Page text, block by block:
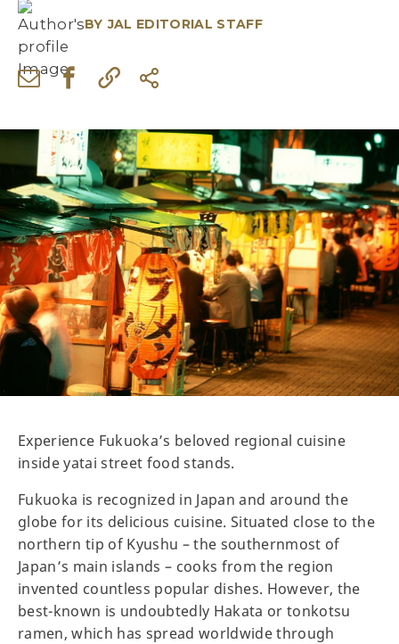
BY JAL EDITORIAL STAFF
Experience Fukuoka’s beloved regional cuisine
inside yatai street food stands.
Fukuoka is recognized in Japan and around the
globe for its delicious cuisine. Situated close to the
northern tip of Kyushu – the southernmost of
Japan’s main islands – cooks from the region
invented countless popular dishes. However, the
best-known is undoubtedly Hakata or tonkotsu
ramen, which has spread worldwide through